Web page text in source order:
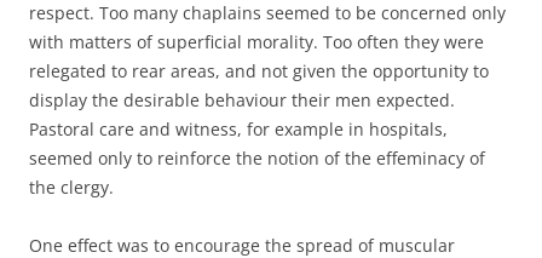
respect. Too many chaplains seemed to be concerned only
with matters of superficial morality. Too often they were
relegated to rear areas, and not given the opportunity to
display the desirable behaviour their men expected.
Pastoral care and witness, for example in hospitals,
seemed only to reinforce the notion of the effeminacy of
the clergy.
One effect was to encourage the spread of muscular